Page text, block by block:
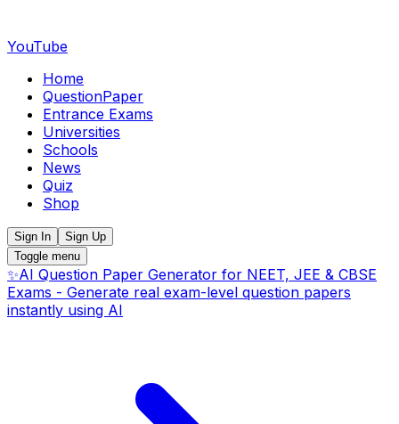
YouTube
Home
QuestionPaper
Entrance Exams
Universities
Schools
News
Quiz
Shop
Sign In
Sign Up
Toggle menu
✨AI Question Paper Generator for NEET, JEE & CBSE
Exams - Generate real exam-level question papers
instantly using AI